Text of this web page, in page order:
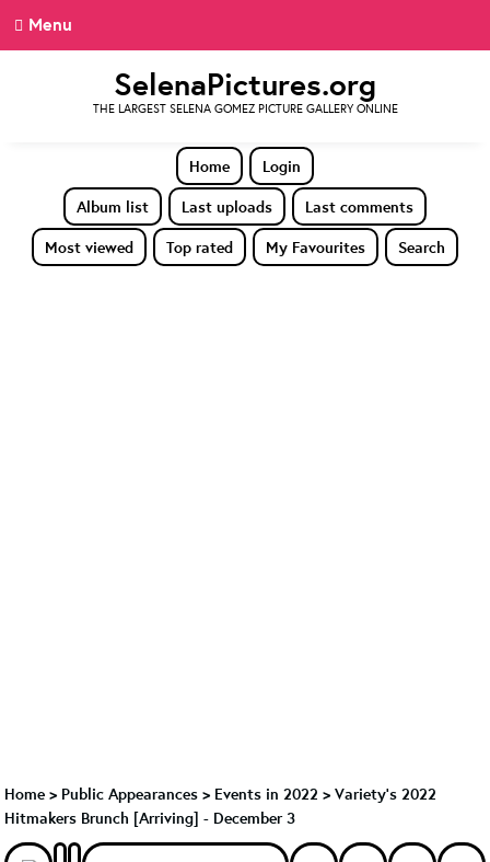
Menu
SelenaPictures.org
THE LARGEST SELENA GOMEZ PICTURE GALLERY ONLINE
Home
Login
Album list
Last uploads
Last comments
Most viewed
Top rated My Favourites Search
Home > Public Appearances > Events in 2022 > Variety's 2022
Hitmakers Brunch [Arriving] - December 3